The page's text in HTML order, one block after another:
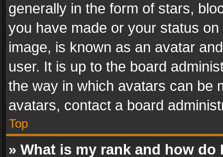
generally in the form of stars,
you have made or your status
image, is known as an avatar
user. It is up to the board
the way in which avatars can be
avatars, contact a board
Top
» What is my rank and how do